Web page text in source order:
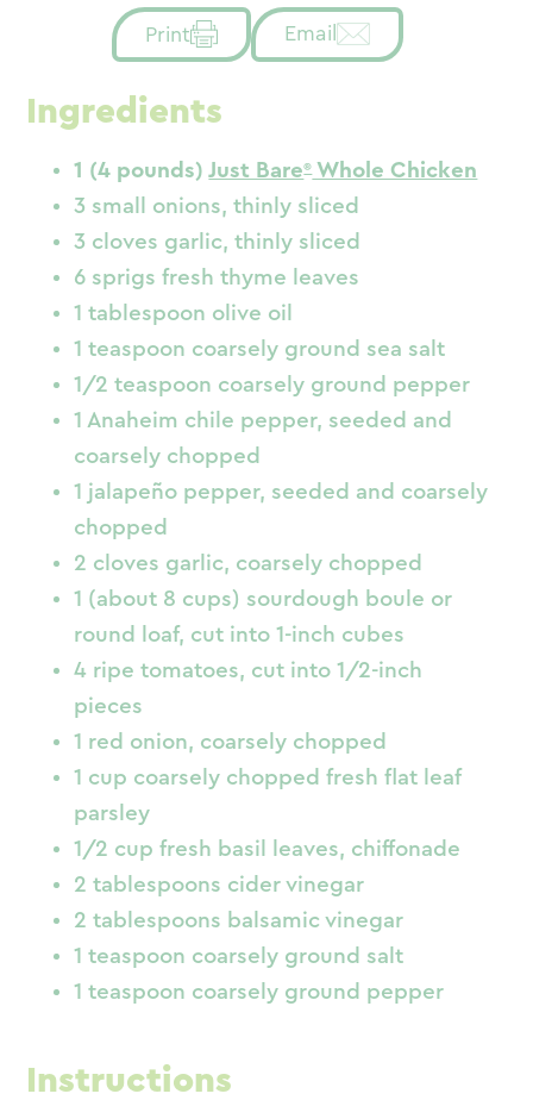
Print Email
Ingredients
1 (4 pounds)Just Bare Whole Chicken
3 small onions, thinly sliced
3 cloves garlic, thinly sliced
6 sprigs fresh thyme leaves
1 tablespoon olive oil
1 teaspoon coarsely ground sea salt
1/2 teaspoon coarsely ground pepper
1 Anaheim chile pepper, seeded and
coarsely chopped
1 jalapeño pepper, seeded and coarsely
chopped
2 cloves garlic, coarsely chopped
1 (about 8 cups) sourdough boule or
round loaf, cut into 1-inch cubes
4 ripe tomatoes, cut into 1/2-inch
pieces
1 red onion, coarsely chopped
1 cup coarsely chopped fresh flat leaf
parsley
1/2 cup fresh basil leaves, chiffonade
2 tablespoons cider vinegar
2 tablespoons balsamic vinegar
1 teaspoon coarsely ground salt
1 teaspoon coarsely ground pepper
Instructions